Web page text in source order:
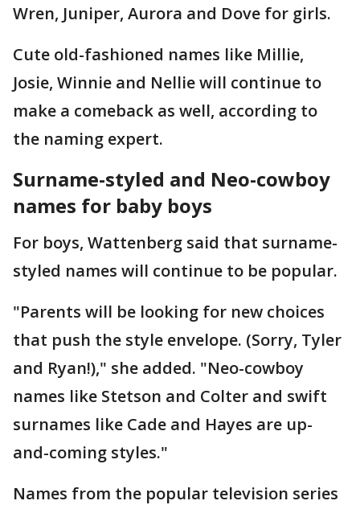
Wren, Juniper, Aurora and Dove for girls.
Cute old-fashioned names like Millie,
Josie, Winnie and Nellie will continue to
make a comeback as well, according to
the naming expert.
Surname-styled and Neo-cowboy
names for baby boys
For boys, Wattenberg said that surname-
styled names will continue to be popular.
"Parents will be looking for new choices
that push the style envelope. (Sorry, Tyler
and Ryan!)," she added. "Neo-cowboy
names like Stetson and Colter and swift
surnames like Cade and Hayes are up-
and-coming styles."
Names from the popular television series